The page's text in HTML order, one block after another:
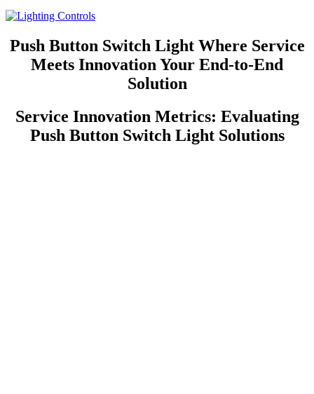
Push Button Switch Light Where Service
Meets Innovation Your End-to-End
Solution
Service Innovation Metrics: Evaluating
Push Button Switch Light Solutions